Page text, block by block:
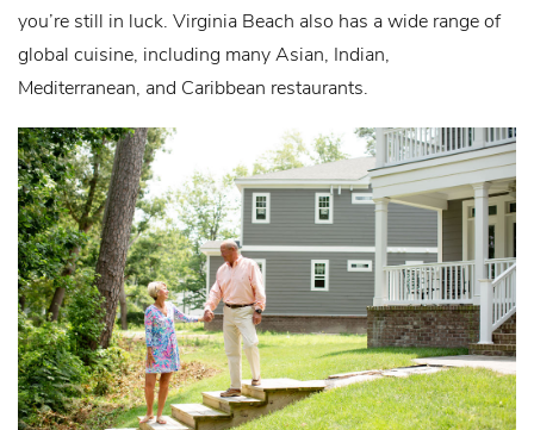
you’re still in luck. Virginia Beach also has a wide range of
global cuisine, including many Asian, Indian,
Mediterranean, and Caribbean restaurants.